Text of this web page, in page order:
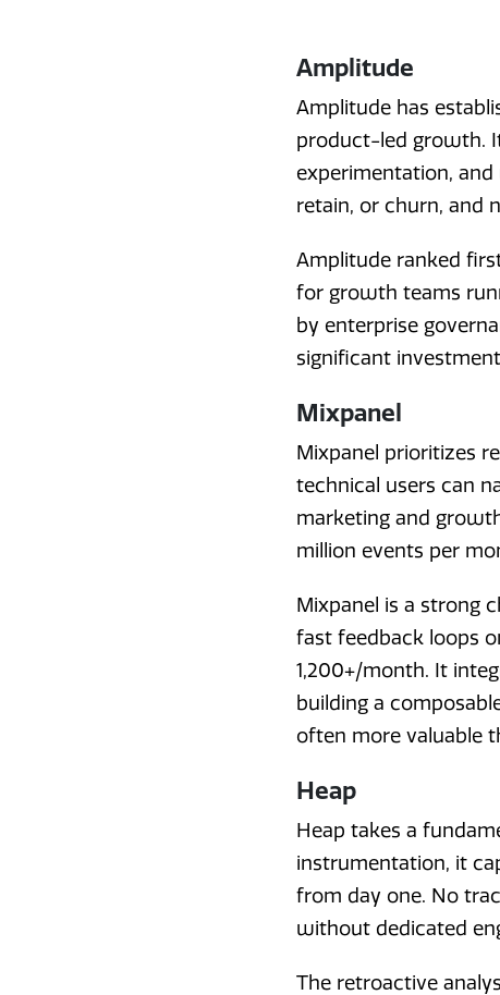
Amplitude
Amplitude has
product-led growth.
experimentation,
retain, or churn, and
Amplitude ranked
for growth teams
by enterprise
significant
Mixpanel
Mixpanel prioritizes
technical users can
marketing and
million events per
Mixpanel is a strong
fast feedback loops
1,200+/month. It
building a
often more valuable
Heap
Heap takes a
instrumentation, it
from day one. No
without dedicated
The retroactive